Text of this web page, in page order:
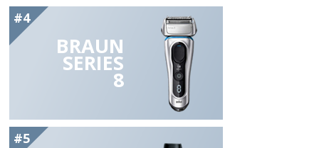
#4
BRAUN
SERIES
8
#5